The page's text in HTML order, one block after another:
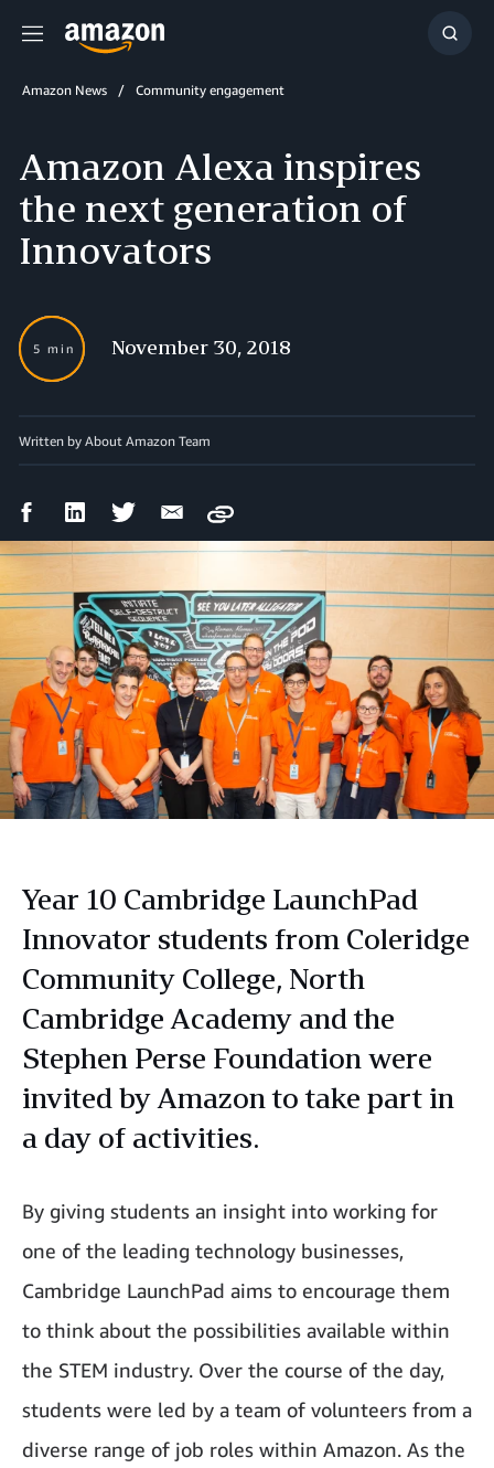
Menu
Show
Amazon News Community engagement
Amazon Alexa inspires
the next generation of
Innovators
5 min November 30, 2018
Written by About Amazon Team
FacebookLinkedIn Twitter Email
Copy
Year 10 Cambridge LaunchPad
Innovator students from Coleridge
Community College, North
Cambridge Academy and the
Stephen Perse Foundation were
invited by Amazon to take part in
a day of activities.
By giving students an insight into working for
one of the leading technology businesses,
Cambridge LaunchPad aims to encourage them
to think about the possibilities available within
the STEM industry. Over the course of the day,
students were led by a team of volunteers from a
diverse range of job roles within Amazon. As the